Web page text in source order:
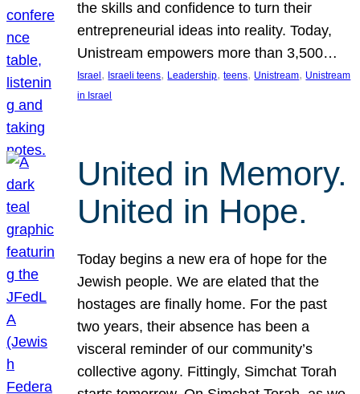
the skills and confidence to turn their
entrepreneurial ideas into reality. Today,
Unistream empowers more than 3,500…
Israel , Israeli teens, Leadership, teens, Unistream, Unistream
in Israel
United in Memory.
United in Hope.
Today begins a new era of hope for the
Jewish people. We are elated that the
hostages are finally home. For the past
two years, their absence has been a
visceral reminder of our community’s
collective agony. Fittingly, Simchat Torah